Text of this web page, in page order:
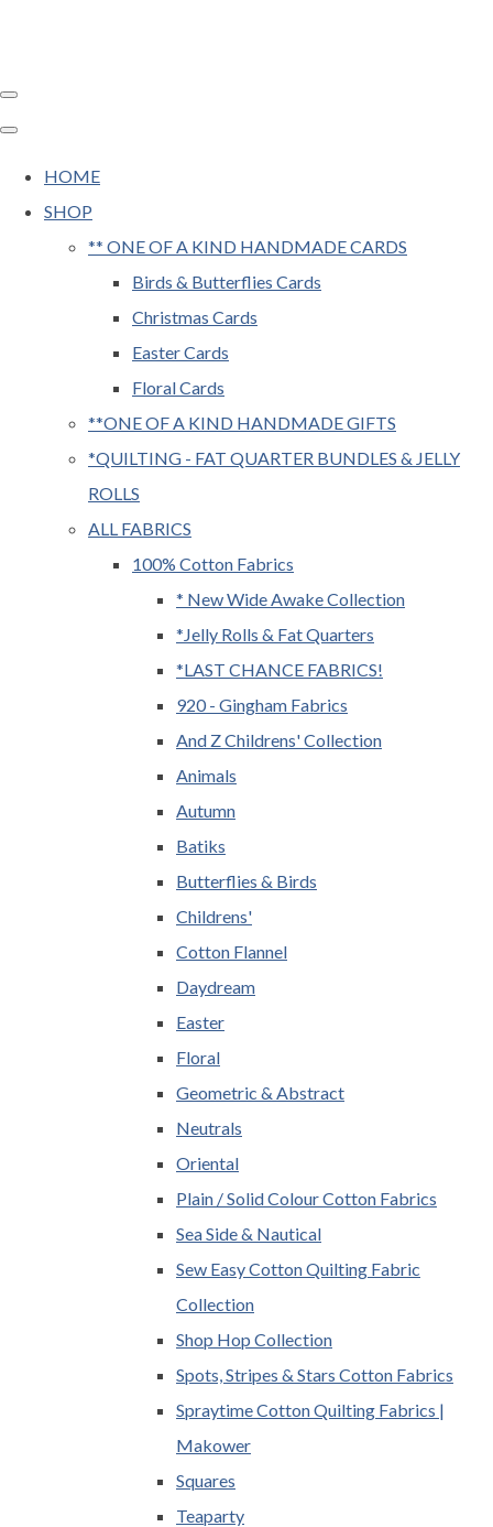
HOME
SHOP
** ONE OF A KIND HANDMADE CARDS
Birds & Butterflies Cards
Christmas Cards
Easter Cards
Floral Cards
**ONE OF A KIND HANDMADE GIFTS
*QUILTING - FAT QUARTER BUNDLES & JELLY
ROLLS
ALL FABRICS
100% Cotton Fabrics
* New Wide Awake Collection
*Jelly Rolls & Fat Quarters
*LAST CHANCE FABRICS!
920 - Gingham Fabrics
And Z Childrens' Collection
Animals
Autumn
Batiks
Butterflies & Birds
Childrens'
Cotton Flannel
Daydream
Easter
Floral
Geometric & Abstract
Neutrals
Oriental
Plain / Solid Colour Cotton Fabrics
Sea Side & Nautical
Sew Easy Cotton Quilting Fabric
Collection
Shop Hop Collection
Spots, Stripes & Stars Cotton Fabrics
Spraytime Cotton Quilting Fabrics |
Makower
Squares
Teaparty